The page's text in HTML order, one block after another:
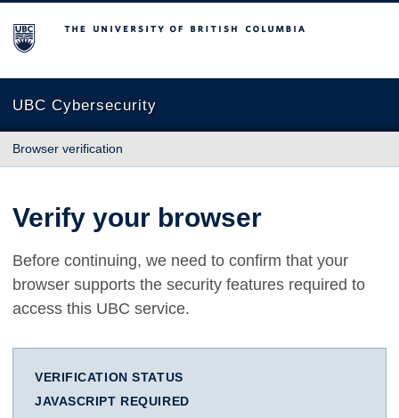
The University of British Columbia
UBC Cybersecurity
Browser verification
Verify your browser
Before continuing, we need to confirm that your
browser supports the security features required to
access this UBC service.
VERIFICATION STATUS
JAVASCRIPT REQUIRED